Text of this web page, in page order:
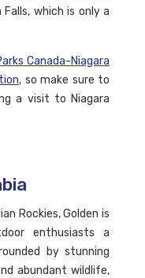
which is only a
Canada-Niagara
, so make sure to
a visit to Niagara
Rockies, Golden is
enthusiasts a
by stunning
abundant wildlife,